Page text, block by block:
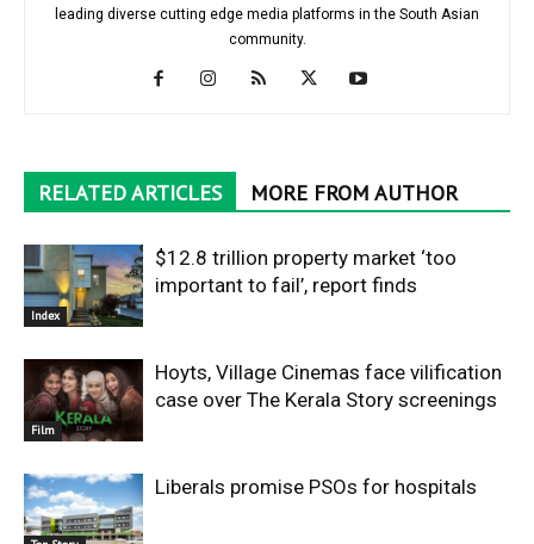
leading diverse cutting edge media platforms in the South Asian
community.
RELATED ARTICLES MORE FROM AUTHOR
Index
$12.8 trillion property market ‘too
important to fail’, report finds
Film
Hoyts, Village Cinemas face vilification
case over The Kerala Story screenings
Liberals promise PSOs for hospitals